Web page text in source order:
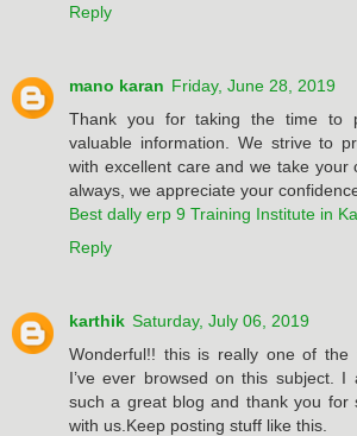
Reply
mano karan Friday, June 28, 2019
Thank you for taking the time to
valuable information. We strive to
with excellent care and we take your
always, we appreciate your
Best dally erp 9 Training Institute in
Reply
karthik Saturday, July 06, 2019
Wonderful!! this is really one of the
I’ve ever browsed on this subject.
such a great blog and thank you for
with us.Keep posting stuff like this.